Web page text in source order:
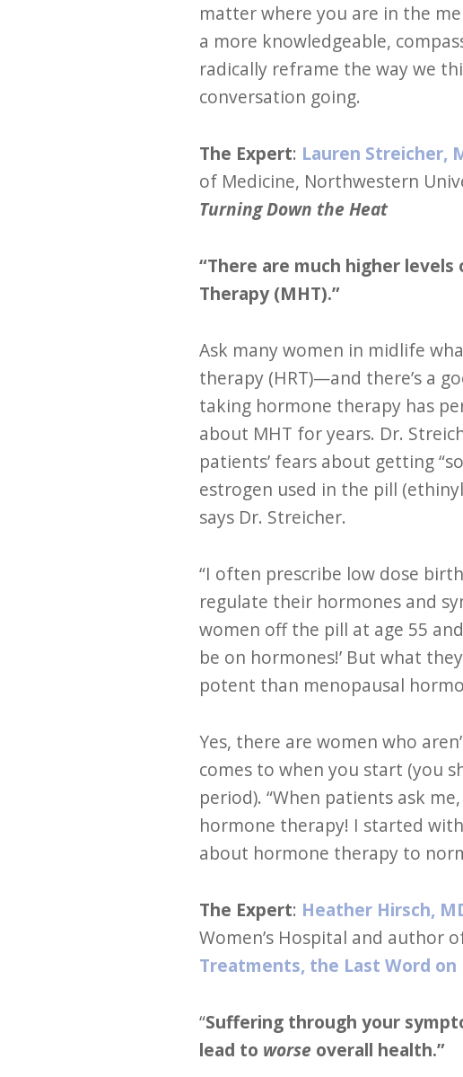
matter where you are in the
a more knowledgeable,
radically reframe the way we
conversation going.
The Expert: Lauren Streicher,
of Medicine, Northwestern
Turning Down the Heat
“There are much higher
Therapy (MHT).”
Ask many women in midlife
therapy (HRT)—and there’s a
taking hormone therapy has
about MHT for years. Dr.
patients’ fears about getting
estrogen used in the pill
says Dr. Streicher.
“I often prescribe low dose
regulate their hormones and
women off the pill at age 55
be on hormones!’ But what
potent than menopausal
Yes, there are women who
comes to when you start (you
period). “When patients ask
hormone therapy! I started with
about hormone therapy to
The Expert: Heather Hirsch,
Women’s Hospital and author
Treatments, the Last Word on
“Suffering through your
lead to worse overall health.”